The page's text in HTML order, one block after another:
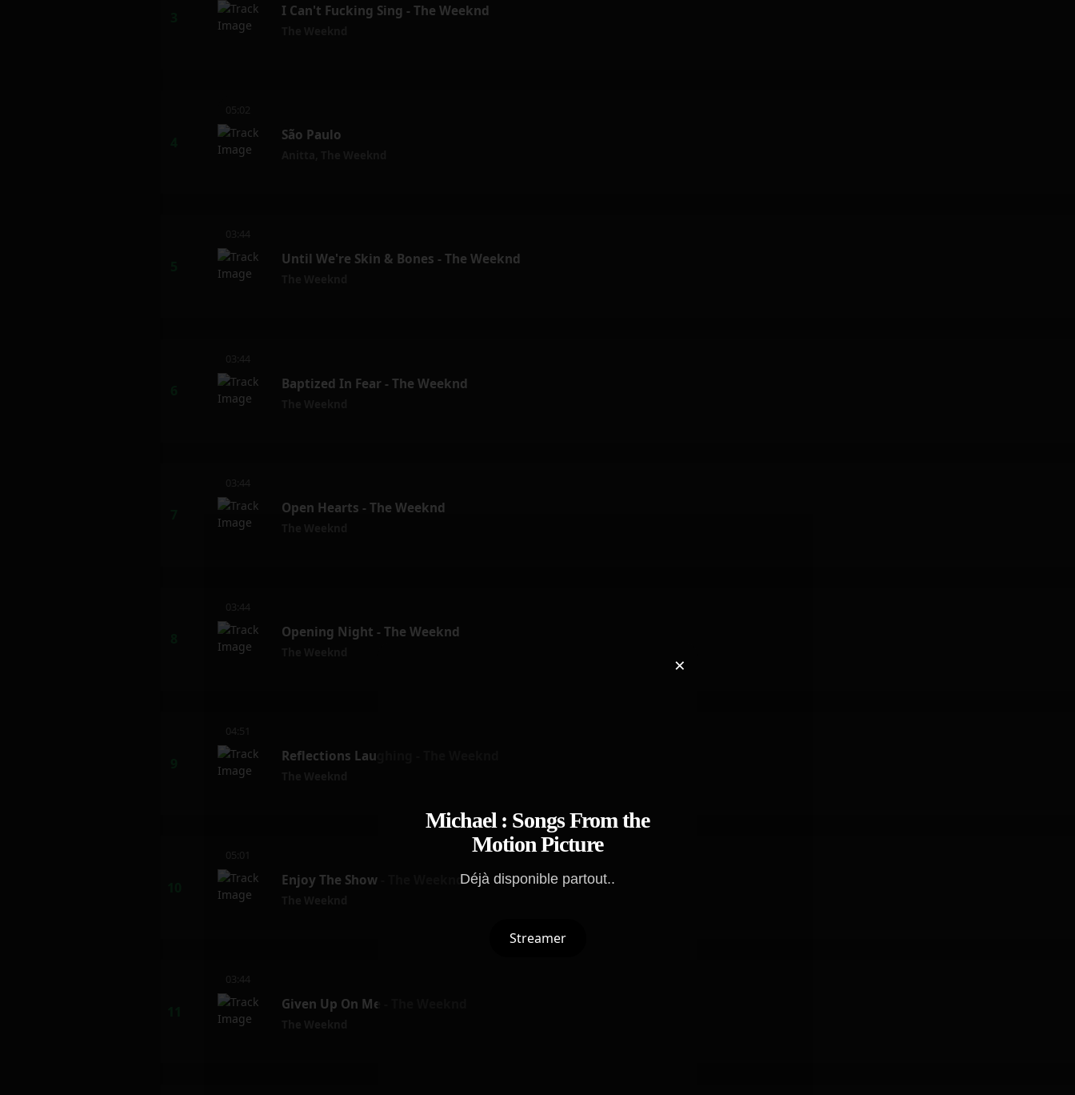
I Can't Fucking Sing - The Weeknd
05:02
São Paulo
03:44
Until We're Skin & Bones - The Weeknd
03:44
Baptized In Fear - The Weeknd
03:44
Open Hearts - The Weeknd
03:44
Opening Night - The Weeknd
04:51
Reflections Laughing - The Weeknd
05:01
Enjoy The Show - The Weeknd
03:44
Given Up On Me - The Weeknd
×
Michael : Songs From the
Motion Picture
Déjà disponible partout..
Streamer